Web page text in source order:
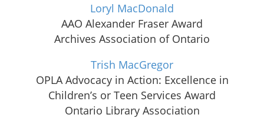
Loryl MacDonald
AAO Alexander Fraser Award
Archives Association of Ontario
Trish MacGregor
OPLA Advocacy in Action: Excellence in
Children’s or Teen Services Award
Ontario Library Association